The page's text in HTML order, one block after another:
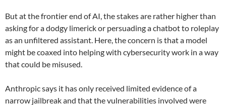
But at the frontier end of AI, the stakes are rather higher than
asking for a dodgy limerick or persuading a chatbot to roleplay
as an unfiltered assistant. Here, the concern is that a model
might be coaxed into helping with cybersecurity work in a way
that could be misused.
Anthropic says it has only received limited evidence of a
narrow jailbreak and that the vulnerabilities involved were